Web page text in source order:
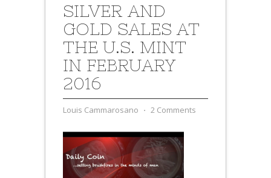
SILVER AND
GOLD SALES AT
THE U.S. MINT
IN FEBRUARY
2016
Louis Cammarosano ⋅ 2 Comments